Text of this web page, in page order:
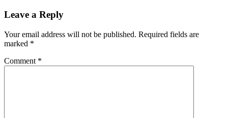
Leave a Reply
Your email address will not be published. Required fields are
marked *
Comment *